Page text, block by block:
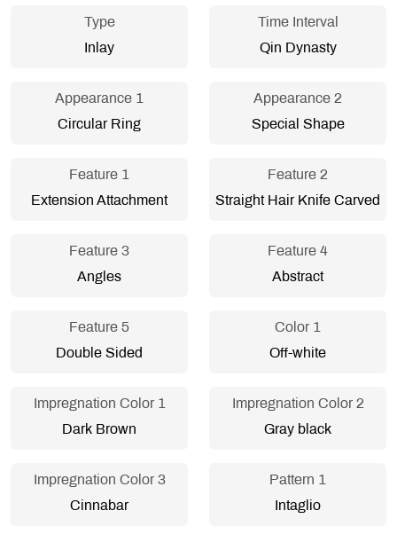
Type
Inlay
Time Interval
Qin Dynasty
Appearance 1
Circular Ring
Appearance 2
Special Shape
Feature 1
Extension Attachment
Feature 2
Straight Hair Knife Carved
Feature 3
Angles
Feature 4
Abstract
Feature 5
Double Sided
Color 1
Off-white
Impregnation Color 1
Dark Brown
Impregnation Color 2
Gray black
Impregnation Color 3
Cinnabar
Pattern 1
Intaglio